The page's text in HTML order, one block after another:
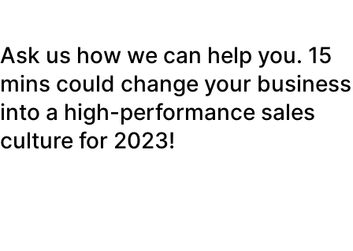
Ask us how we can help you. 15
mins could change your business
into a high-performance sales
culture for 2023!